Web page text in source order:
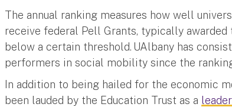
The annual ranking measures how well
receive federal Pell Grants, typically
below a certain threshold. UAlbany has
performers in social mobility since the
In addition to being hailed for the economic
been lauded by the Education Trust as a